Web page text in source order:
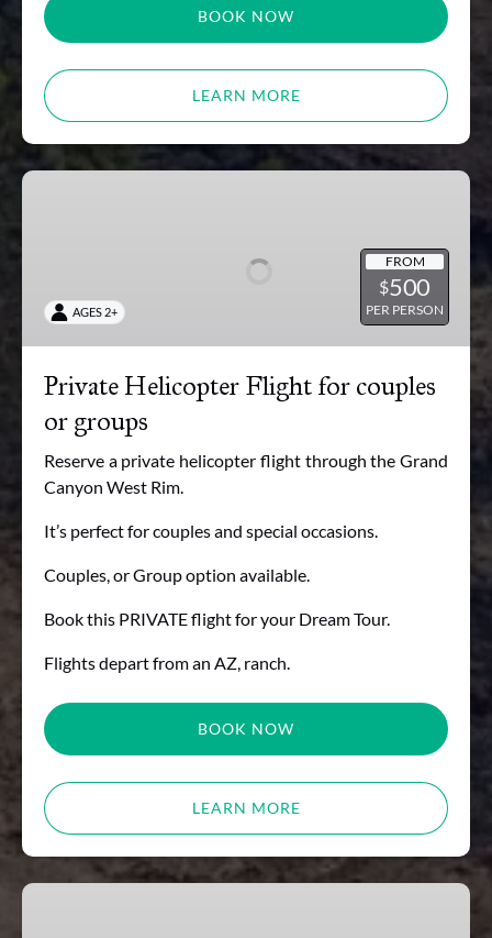
BOOK NOW
LEARN MORE
Private
groups
FROM
$500
PER PERSON
AGES 2+
Private Helicopter Flight for couples
or groups
Reserve a private helicopter flight through the Grand
Canyon West Rim.
It’s perfect for couples and special occasions.
Couples, or Group option available.
Book this PRIVATE flight for your Dream Tour.
Flights depart from an AZ, ranch.
BOOK NOW
LEARN MORE
Gift